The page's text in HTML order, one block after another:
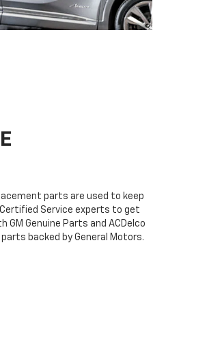
parts are used to keep
Service experts to get
Genuine Parts and ACDelco
backed by General Motors.